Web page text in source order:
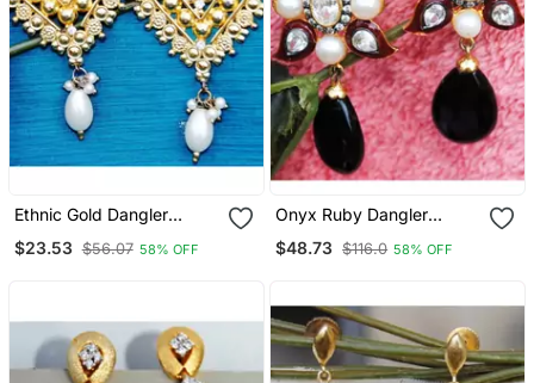
Ethnic Gold Dangler
$23.53 $56.07 58% OFF
Onyx Ruby Dangler
$48.73 $116.0 58% OFF